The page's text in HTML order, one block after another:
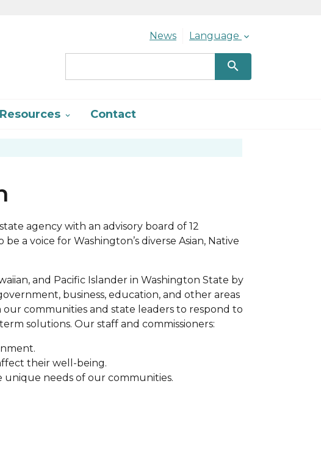
Header MenuNews Language 
search
Resources  Contact
agency with an advisory board of 12
a voice for Washington’s diverse Asian, Native
and Pacific Islander in Washington State by
business, education, and other areas
communities and state leaders to respond to
solutions. Our staff and commissioners:
their well-being.
unique needs of our communities.